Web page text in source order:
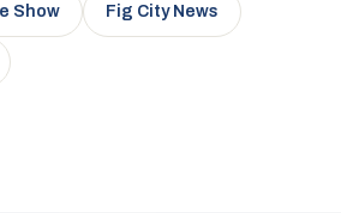
Show Fig City News